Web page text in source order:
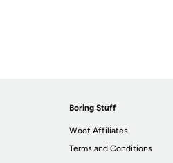
Boring Stuff
Woot Affiliates
Terms and Conditions